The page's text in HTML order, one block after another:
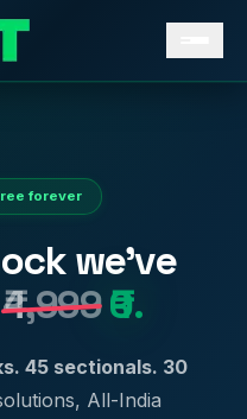
forever
we've
₹4,999₹0.
45 sectionals. 30
All-India